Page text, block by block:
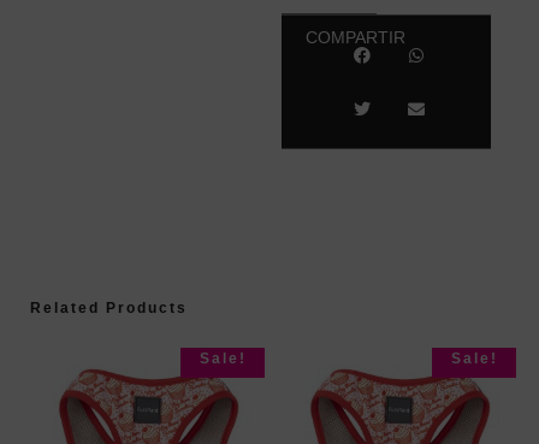
COMPARTIR
Related Products
Sale! Sale!